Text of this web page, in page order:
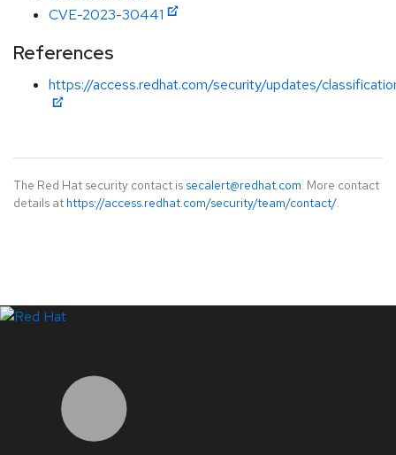
CVE-2023-30441
References
https://access.redhat.com/security/updates/
The Red Hat security contact is secalert@redhat.com. More contact
details at https://access.redhat.com/security/team/contact/.